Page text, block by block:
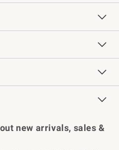
Williams-Sonoma Inc.
Store Locator
Free Design Services
Knife Sharpening
Contract
Professional Chefs
Key Rewards
new arrivals, sales &